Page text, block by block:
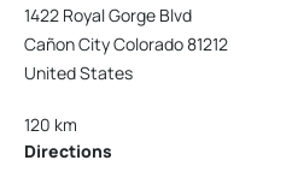
1422 Royal Gorge Blvd
Cañon City Colorado 81212
United States
120 km
Directions